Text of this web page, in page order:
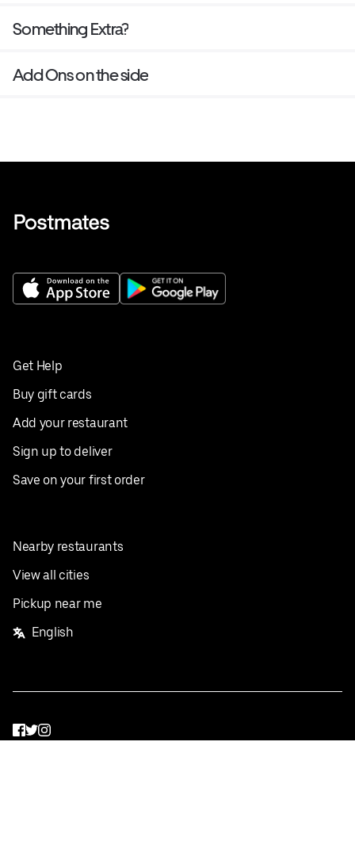
Something Extra?
Add Ons on the side
Get Help
Buy gift cards
Add your restaurant
Sign up to deliver
Save on your first order
Nearby restaurants
View all cities
Pickup near me
English
Facebook
Twitter
Instagram